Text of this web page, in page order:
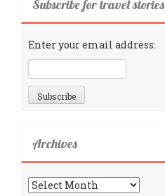
Subscribe for travel stories
Enter your email address:
Archives
Archives